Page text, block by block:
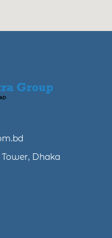
Dhaka